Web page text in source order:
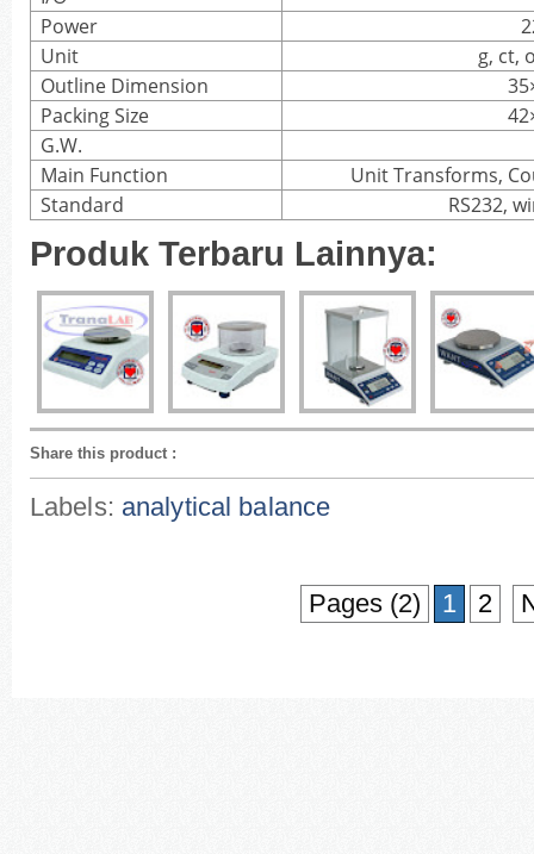
Power
Unit
g, ct,
Outline Dimension
Packing Size
G.W.
Main Function
Unit Transforms,
Standard
RS232,
Produk Terbaru Lainnya:
Share this product :
Labels: analytical balance
Pages (2) 1 2